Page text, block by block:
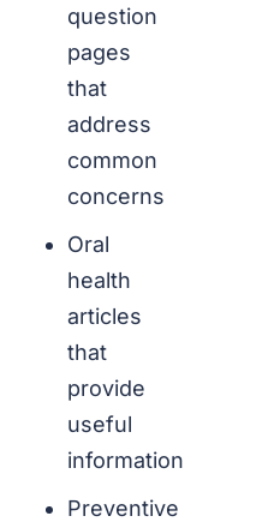
question
pages
that
address
common
concerns
Oral
health
articles
that
provide
useful
information
Preventive